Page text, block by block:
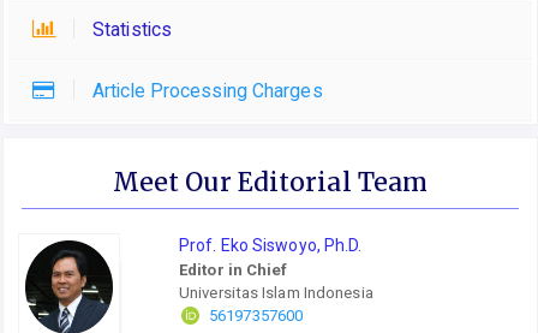
Statistics
Article Processing Charges
Meet Our Editorial Team
Prof. Eko Siswoyo, Ph.D.
Editor in Chief
Universitas Islam Indonesia
56197357600